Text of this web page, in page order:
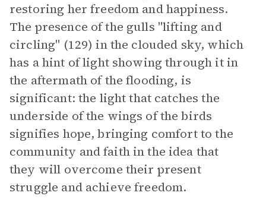
restoring her freedom and happiness.
The presence of the gulls "lifting and
circling" (129) in the clouded sky, which
has a hint of light showing through it in
the aftermath of the flooding, is
significant: the light that catches the
underside of the wings of the birds
signifies hope, bringing comfort to the
community and faith in the idea that
they will overcome their present
struggle and achieve freedom.